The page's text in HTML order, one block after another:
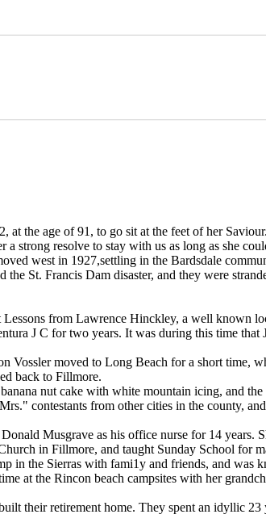
at the age of 91, to go sit at the feet of her
strong resolve to stay with us as long as she
west in 1927,settling in the Bardsdale
St. Francis Dam disaster, and they were
from Lawrence Hinckley, a well known
J C for two years. It was during this time that
Vossler moved to Long Beach for a short time,
back to Fillmore.
nut cake with white mountain icing, and
contestants from other cities in the county,
Musgrave as his office nurse for 14 years.
in Fillmore, and taught Sunday School for
in the Sierras with fami1y and friends, and was
at the Rincon beach campsites with her
their retirement home. They spent an idyllic 23